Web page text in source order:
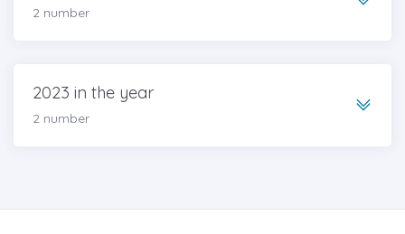
2 number
2023 in the year
2 number